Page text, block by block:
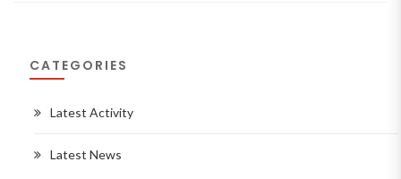
CATEGORIES
Latest Activity
Latest News